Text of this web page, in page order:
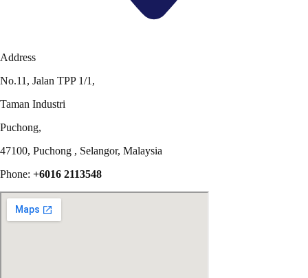
Address
No.11, Jalan TPP 1/1,
Taman Industri
Puchong,
47100, Puchong , Selangor, Malaysia
Phone: +6016 2113548